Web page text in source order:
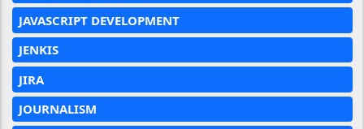
JAVASCRIPT DEVELOPMENT
JENKIS
JIRA
JOURNALISM